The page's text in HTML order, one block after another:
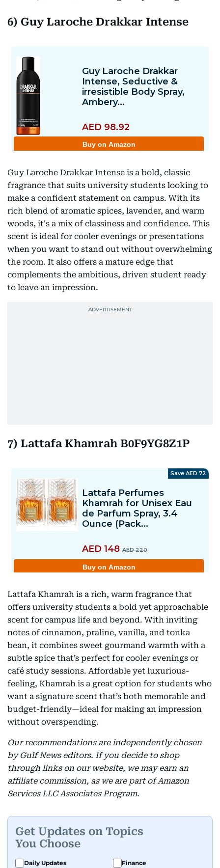
6) Guy Laroche Drakkar Intense
Guy Laroche Drakkar Intense is a bold, classic
fragrance that suits university students looking to
make a confident statement on campus. With its
rich blend of aromatic spices, lavender, and warm
woods, it's a mix of classiness and confidence. This
scent is ideal for cooler evenings or presentations
when you want to stand out without overwhelming
the room. It also offers a mature edge that
complements the ambitious, driven student ready
to leave an impression.
7) Lattafa Khamrah B0F9YG8Z1P
Lattafa Khamrah is a rich, warm fragrance that
offers university students a bold yet approachable
scent for campus life and beyond. With inviting
notes of cinnamon, praline, vanilla, and tonka
bean, it combines sweet gourmand warmth with a
subtle spice that’s perfect for cooler evenings or
café study sessions. Affordable yet luxurious-
feeling, Khamrah is a great option for students who
want a signature scent that’s both memorable and
budget-friendly—ideal for making an impression
without overspending.
Our recommendations are independently chosen
by Gulf News editors. If you decide to shop
through links on our website, we may earn an
affiliate commission, as we are part of Amazon
Services LLC Associates Program.
Get Updates on Topics
You Choose
Daily Updates Finance